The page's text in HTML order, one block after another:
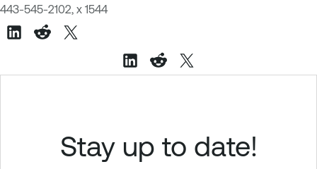
443-545-2102, x 1544
Stay up to date!